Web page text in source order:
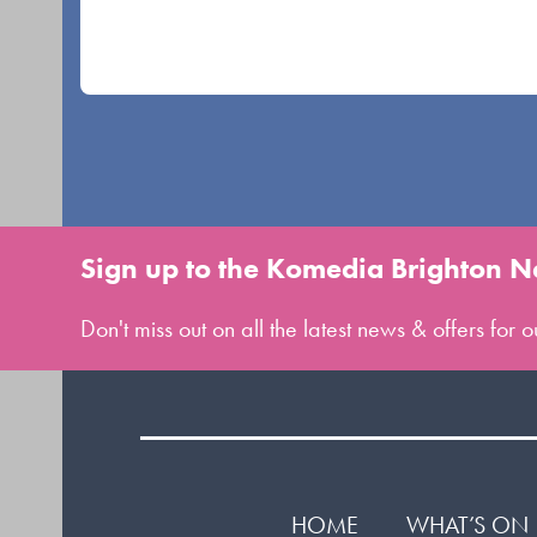
Sign up to the Komedia Brighton
Don't miss out on all the latest news & offers for
HOME WHAT’S ON